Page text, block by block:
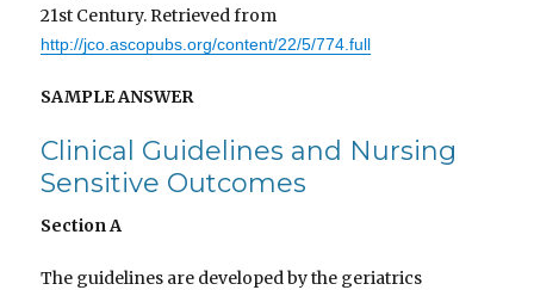
21st Century. Retrieved from
http://jco.ascopubs.org/content/22/5/774.full
SAMPLE ANSWER
Clinical Guidelines and Nursing
Sensitive Outcomes
Section A
The guidelines are developed by the geriatrics